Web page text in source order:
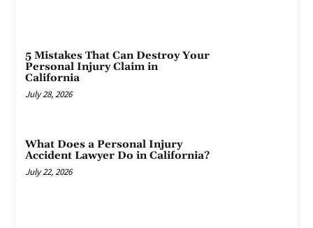
5 Mistakes That Can Destroy Your
Personal Injury Claim in
California
July 28, 2026
What Does a Personal Injury
Accident Lawyer Do in California?
July 22, 2026